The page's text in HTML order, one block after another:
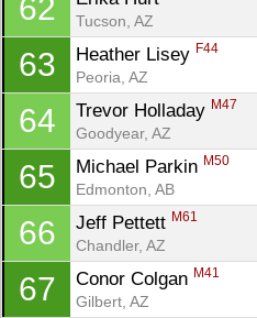
62
Tucson, AZ
63 Heather Lisey F44
Peoria, AZ
64 Trevor Holladay M47
Goodyear, AZ
65 Michael Parkin M50
Edmonton, AB
66 Jeff Pettett M61
Chandler, AZ
67 Conor Colgan M41
Gilbert, AZ